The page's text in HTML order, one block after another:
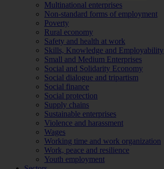
Multinational enterprises
Non-standard forms of employment
Poverty
Rural economy
Safety and health at work
Skills, Knowledge and Employability
Small and Medium Enterprises
Social and Solidarity Economy
Social dialogue and tripartism
Social finance
Social protection
Supply chains
Sustainable enterprises
Violence and harassment
Wages
Working time and work organization
Work, peace and resilience
Youth employment